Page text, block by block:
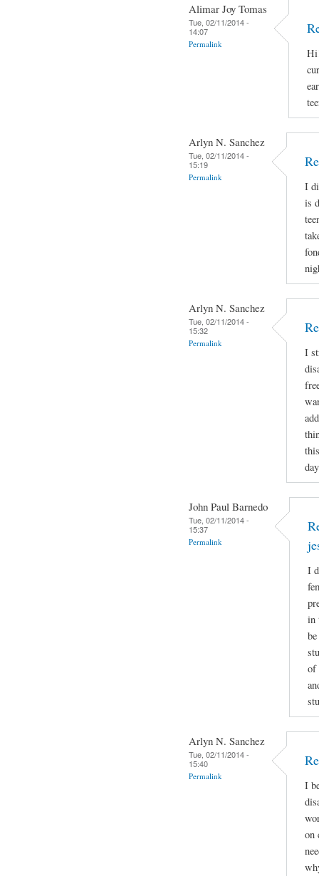
Alimar Joy Tomas
Tue, 02/11/2014 -
14:07
Permalink
Arlyn N. Sanchez
Tue, 02/11/2014 -
15:19
Permalink
I
is
Arlyn N. Sanchez
Tue, 02/11/2014 -
15:32
Permalink
I
John Paul Barnedo
Tue, 02/11/2014 -
15:37
Permalink
I
in
of
Arlyn N. Sanchez
Tue, 02/11/2014 -
15:40
Permalink
I
on